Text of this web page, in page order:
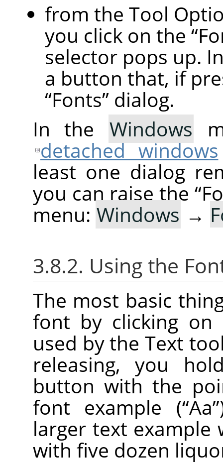
from the Tool
you click on the“
selector pops up.
a button that, if
“Fonts” dialog.
In the Windows
detached windows
least one dialog
you can raise the “
menu: Windows →
3.8.2. Using the
The most basic
font by clicking
used by the Text
releasing, you
button with the
font example (“Aa”
larger text example
with five dozen